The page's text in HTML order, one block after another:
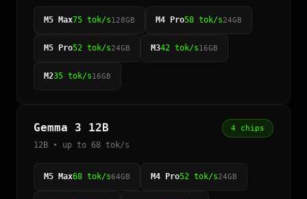
M5 Max75 tok/s128GB M4 Pro58 tok/s24GB
M5 Pro52 tok/s24GB M342 tok/s16GB
M235 tok/s16GB
Gemma 3 12B
12B • up to 68 tok/s
4 chips
M5 Max68 tok/s64GB M4 Pro52 tok/s24GB